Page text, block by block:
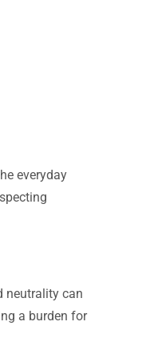
everyday
neutrality can
a burden for